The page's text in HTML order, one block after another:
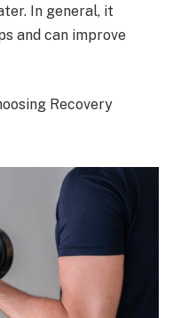
In general, it
and can improve
Recovery